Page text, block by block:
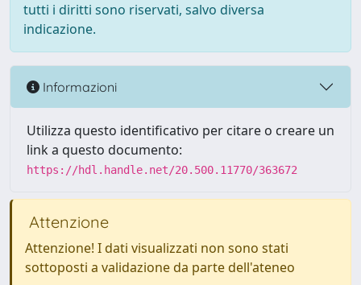
tutti i diritti sono riservati, salvo diversa
indicazione.
Informazioni
Utilizza questo identificativo per citare o creare un
link a questo documento:
https://hdl.handle.net/20.500.11770/363672
Attenzione
Attenzione! I dati visualizzati non sono stati
sottoposti a validazione da parte dell'ateneo